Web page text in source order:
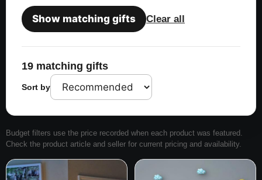
Show matching gifts Clear all
19 matching gifts
Sort by
Budget filters use the price recorded when each product was featured.
Check the product article and seller for current pricing and availability.